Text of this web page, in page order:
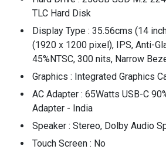
TLC Hard Disk
Display Type : 35.56cms (14
(1920 x 1200 pixel), IPS, Anti-
45%NTSC, 300 nits, Narrow
Graphics : Integrated Graphics
AC Adapter : 65Watts USB-C
Adapter - India
Speaker : Stereo, Dolby Audio
Touch Screen : No